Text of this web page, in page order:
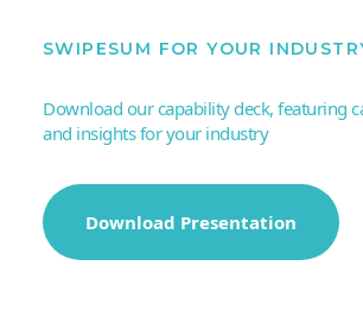
SWIPESUM FOR YOUR
Download our capability deck, featuring
and insights for your industry
Download Presentation